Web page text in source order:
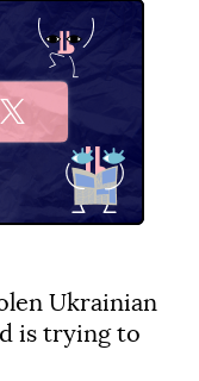
Ukrainian
is trying to